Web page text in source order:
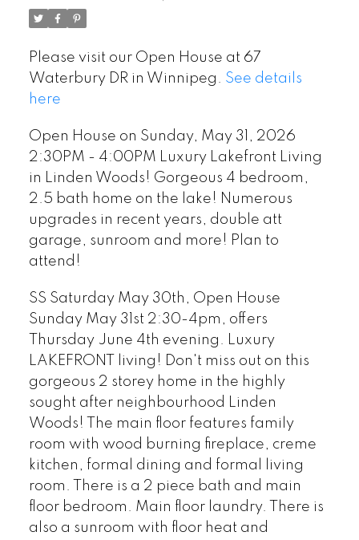
Woods! Gorgeous 4
on the lake! Numerous
upgrades in recent years,
double att garage,
sunroom and more! Plan to
attend!
Please visit our Open House at 67
Waterbury DR in Winnipeg. See details
here
Open House on Sunday, May 31, 2026
2:30PM - 4:00PM Luxury Lakefront Living
in Linden Woods! Gorgeous 4 bedroom,
2.5 bath home on the lake! Numerous
upgrades in recent years, double att
garage, sunroom and more! Plan to
attend!
SS Saturday May 30th, Open House
Sunday May 31st 2:30-4pm, offers
Thursday June 4th evening. Luxury
LAKEFRONT living! Don't miss out on this
gorgeous 2 storey home in the highly
sought after neighbourhood Linden
Woods! The main floor features family
room with wood burning fireplace, creme
kitchen, formal dining and formal living
room. There is a 2 piece bath and main
floor bedroom. Main floor laundry. There is
also a sunroom with floor heat and